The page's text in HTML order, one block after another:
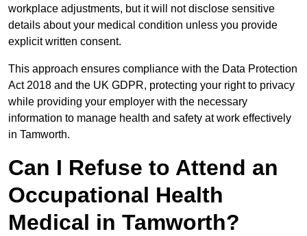
workplace adjustments, but it will not disclose sensitive
details about your medical condition unless you provide
explicit written consent.
This approach ensures compliance with the Data Protection
Act 2018 and the UK GDPR, protecting your right to privacy
while providing your employer with the necessary
information to manage health and safety at work effectively
in Tamworth.
Can I Refuse to Attend an
Occupational Health
Medical in Tamworth?